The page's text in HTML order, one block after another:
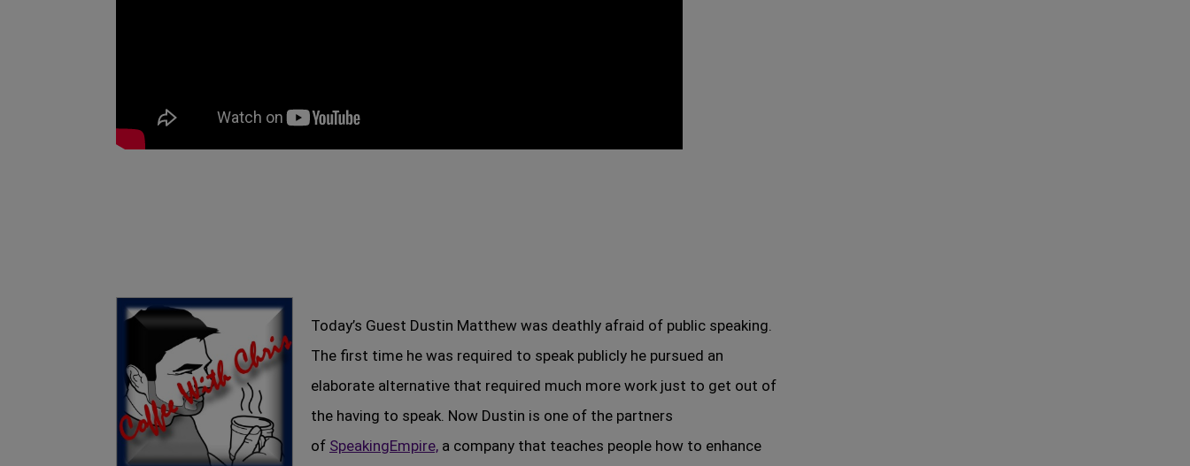
Today’s Guest Dustin Matthew was deathly afraid of public speaking.
The first time he was required to speak publicly he pursued an
elaborate alternative that required much more work just to get out of
the having to speak. Now Dustin is one of the partners
of SpeakingEmpire, a company that teaches people how to enhance